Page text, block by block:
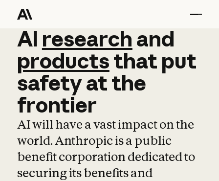
AI research and
AI research and
productsthat put
safetyatthe
frontier
AI will have a vast impact on the
world. Anthropic is a public
benefit corporation dedicated to
securing its benefits and